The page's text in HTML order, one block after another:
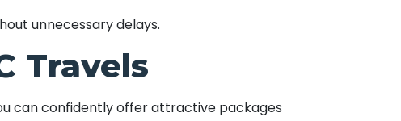
unnecessary delays.
Travels
can confidently offer attractive packages